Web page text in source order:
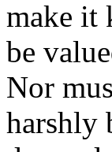
make it
be
Nor
harshly